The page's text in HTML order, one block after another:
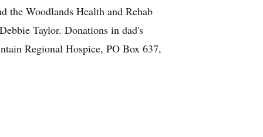
the Woodlands Health and Rehab
Taylor. Donations in dad's
Regional Hospice, PO Box 637,